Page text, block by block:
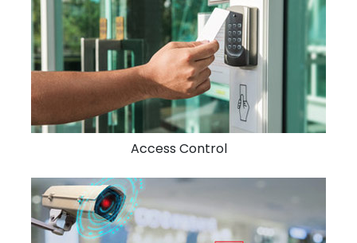
Access Control